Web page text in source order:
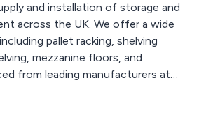
and installation of storage and
across the UK. We offer a wide
pallet racking, shelving
mezzanine floors, and
from leading manufacturers at
you''re seeking a simple